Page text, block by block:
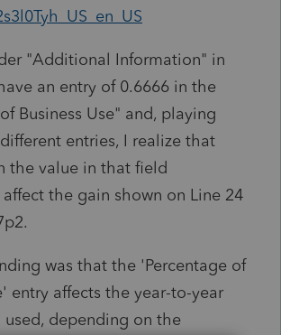
"Additional Information" in
an entry of 0.6666 in the
Business Use" and, playing
entries, I realize that
the value in that field
the gain shown on Line 24
was that the 'Percentage of
entry affects the year-to-year
depending on the